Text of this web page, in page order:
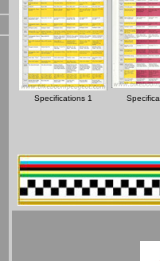
Specifications 1